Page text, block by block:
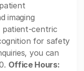
imaging
centric
for safety
you can
Office Hours: